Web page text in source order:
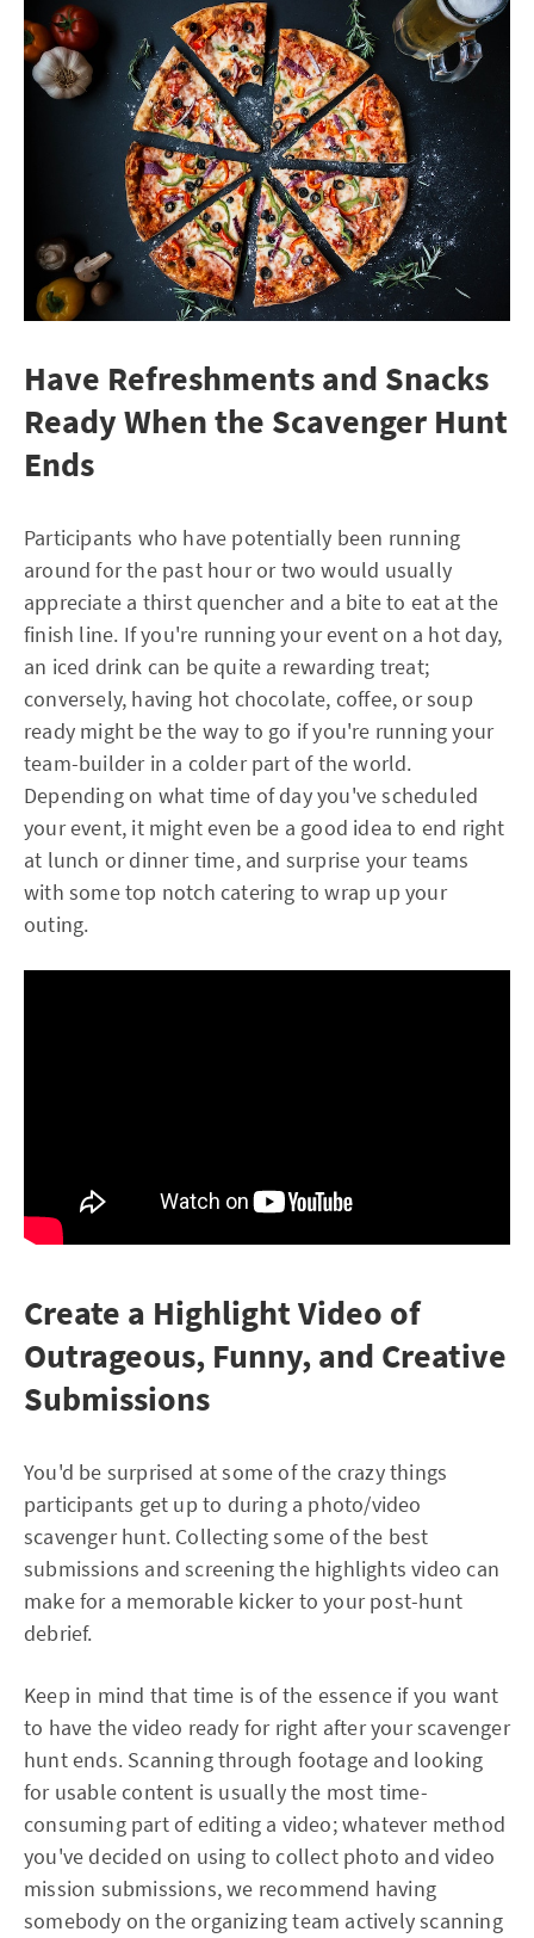
Have Refreshments and Snacks
Ready When the Scavenger Hunt
Ends
Participants who have potentially been running
around for the past hour or two would usually
appreciate a thirst quencher and a bite to eat at the
finish line. If you're running your event on a hot day,
an iced drink can be quite a rewarding treat;
conversely, having hot chocolate, coffee, or soup
ready might be the way to go if you're running your
team-builder in a colder part of the world.
Depending on what time of day you've scheduled
your event, it might even be a good idea to end right
at lunch or dinner time, and surprise your teams
with some top notch catering to wrap up your
outing.
Create a Highlight Video of
Outrageous, Funny, and Creative
Submissions
You'd be surprised at some of the crazy things
participants get up to during a photo/video
scavenger hunt. Collecting some of the best
submissions and screening the highlights video can
make for a memorable kicker to your post-hunt
debrief.
Keep in mind that time is of the essence if you want
to have the video ready for right after your scavenger
hunt ends. Scanning through footage and looking
for usable content is usually the most time-
consuming part of editing a video; whatever method
you've decided on using to collect photo and video
mission submissions, we recommend having
somebody on the organizing team actively scanning